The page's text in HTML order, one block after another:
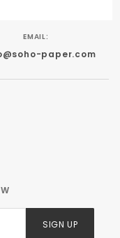
EMAIL:
paper.com
SIGN UP